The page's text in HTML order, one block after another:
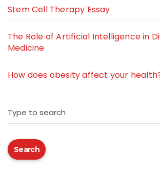
Stem Cell Therapy Essay
The Role of Artificial Intelligence in
Medicine
How does obesity affect your
Type to search
Search